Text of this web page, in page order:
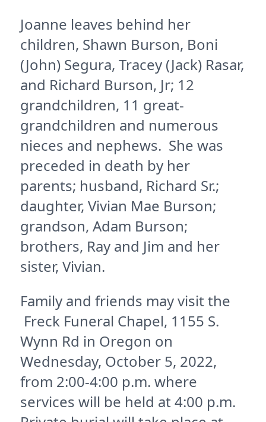
Joanne leaves behind her
children, Shawn Burson, Boni
(John) Segura, Tracey (Jack) Rasar,
and Richard Burson, Jr; 12
grandchildren, 11 great-
grandchildren and numerous
nieces and nephews. She was
preceded in death by her
parents; husband, Richard Sr.;
daughter, Vivian Mae Burson;
grandson, Adam Burson;
brothers, Ray and Jim and her
sister, Vivian.
Family and friends may visit the
Freck Funeral Chapel, 1155 S.
Wynn Rd in Oregon on
Wednesday, October 5, 2022,
from 2:00-4:00 p.m. where
services will be held at 4:00 p.m.